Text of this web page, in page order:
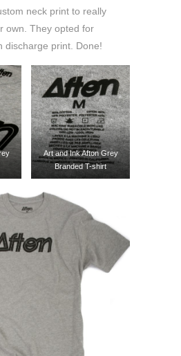
neck print to really
own. They opted for
discharge print. Done!
Art and Ink Afton Grey
Branded T-shirt